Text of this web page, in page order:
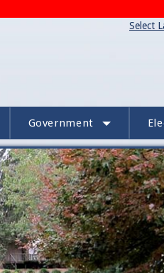
Select
Government